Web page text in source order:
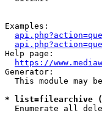
Examples:
Help page:
https://
Generator:
This module may
* list=filearchive
Enumerate all